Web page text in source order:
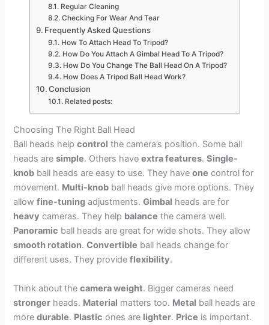
Regular Cleaning
Checking For Wear And Tear
Frequently Asked Questions
How To Attach Head To Tripod?
How Do You Attach A Gimbal Head To A Tripod?
How Do You Change The Ball Head On A Tripod?
How Does A Tripod Ball Head Work?
Conclusion
Related posts:
Choosing The Right Ball Head
Ball heads helpcontrol the camera’s position. Some ball
heads aresimple. Others haveextra features.Single-
knob ball heads are easy to use. They haveone control for
movement. Multi-knob ball heads give more options. They
allowfine-tuning adjustments.Gimbal heads are for
heavy cameras. They help balance the camera well.
Panoramic ball heads are great for wide shots. They allow
smooth rotation.Convertible ball heads change for
different uses. They provideflexibility.
Think about thecamera weight. Bigger cameras need
stronger heads. Material matters too. Metal ball heads are
moredurable. Plastic ones are lighter. Price is important.